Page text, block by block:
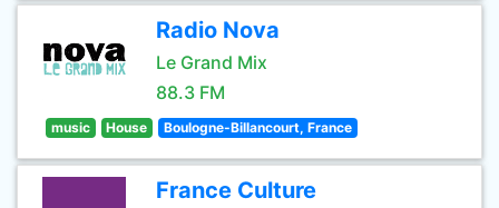
Radio Nova
Le Grand Mix
88.3 FM
music House Boulogne-Billancourt, France
France Culture